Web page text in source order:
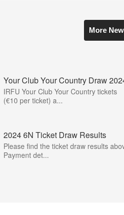
More
Your Club Your Country Draw
IRFU Your Club Your Country tickets
(€10 per ticket) a...
2024 6N Ticket Draw Results
Please find the ticket draw results
Payment det...